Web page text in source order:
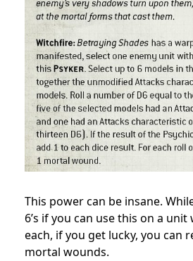
This power can be insane.
6’s if you can use this on a
each, if you get lucky, you can
mortal wounds.